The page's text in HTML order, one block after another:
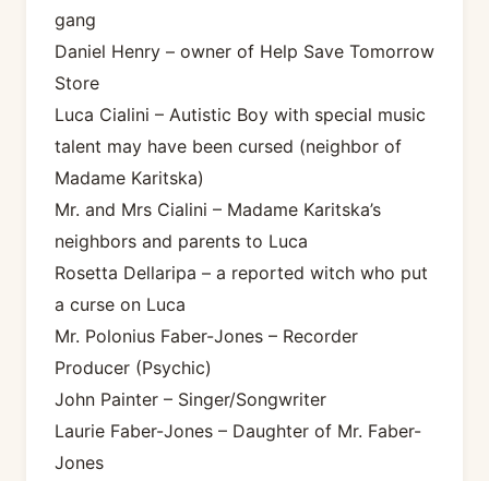
gang
Daniel Henry – owner of Help Save Tomorrow
Store
Luca Cialini – Autistic Boy with special music
talent may have been cursed (neighbor of
Madame Karitska)
Mr. and Mrs Cialini – Madame Karitska’s
neighbors and parents to Luca
Rosetta Dellaripa – a reported witch who put
a curse on Luca
Mr. Polonius Faber-Jones – Recorder
Producer (Psychic)
John Painter – Singer/Songwriter
Laurie Faber-Jones – Daughter of Mr. Faber-
Jones